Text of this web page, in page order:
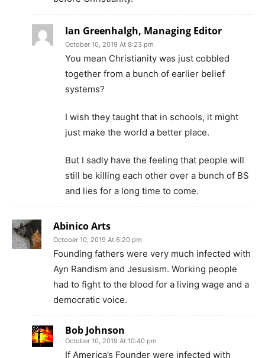
Ian Greenhalgh, Managing Editor
October 10, 2019 At 8:23 pm
You mean Christianity was just cobbled
together from a bunch of earlier belief
systems?
I wish they taught that in schools, it might
just make the world a better place.
But I sadly have the feeling that people will
still be killing each other over a bunch of BS
and lies for a long time to come.
Abinico Arts
October 10, 2019 At 6:20 pm
Founding fathers were very much infected with
Ayn Randism and Jesusism. Working people
had to fight to the blood for a living wage and a
democratic voice.
Bob Johnson
October 10, 2019 At 10:40 pm
If America’s Founder were infected with